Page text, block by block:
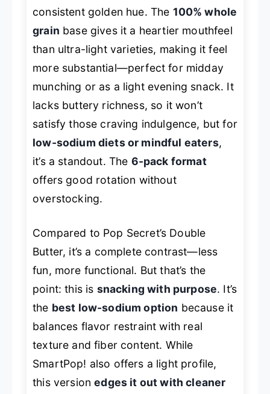
consistent golden hue. The 100% whole
grain base gives it a heartier mouthfeel
than ultra-light varieties, making it feel
more substantial—perfect for midday
munching or as a light evening snack. It
lacks buttery richness, so it won’t
satisfy those craving indulgence, but for
low-sodium diets or mindful eaters,
it’s a standout. The 6-pack format
offers good rotation without
overstocking.
Compared to Pop Secret’s Double
Butter, it’s a complete contrast—less
fun, more functional. But that’s the
point: this is snacking with purpose. It’s
the best low-sodium option because it
balances flavor restraint with real
texture and fiber content. While
SmartPop! also offers a light profile,
this versionedges it out with cleaner